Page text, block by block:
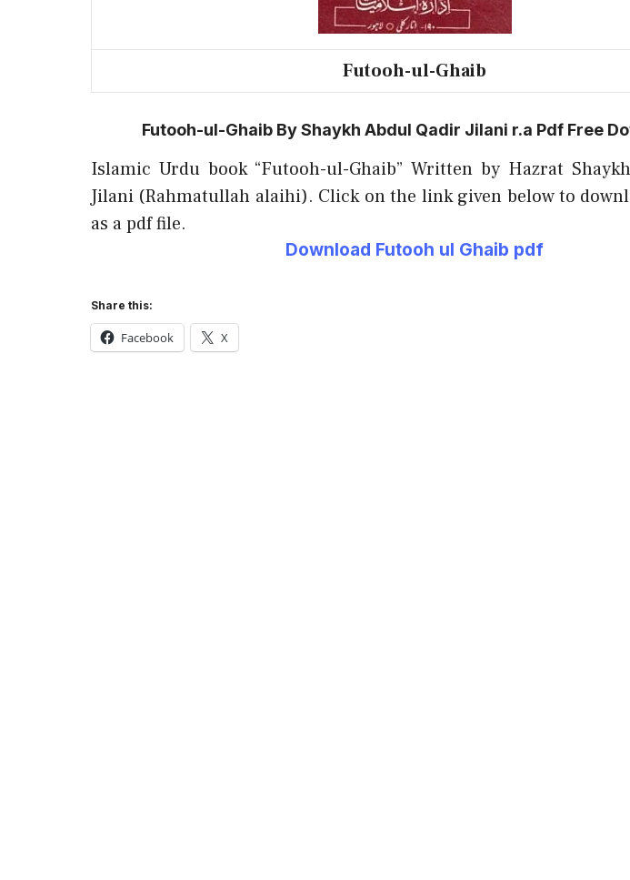
Futooh-ul-Ghaib
Futooh-ul-Ghaib By Shaykh Abdul Qadir Jilani r.a Pdf Free
Islamic Urdu book “Futooh-ul-Ghaib” Written by Hazrat
Jilani (Rahmatullah alaihi). Click on the link given below to
as a pdf file.
Download Futooh ul Ghaib pdf
Share this:
Facebook X